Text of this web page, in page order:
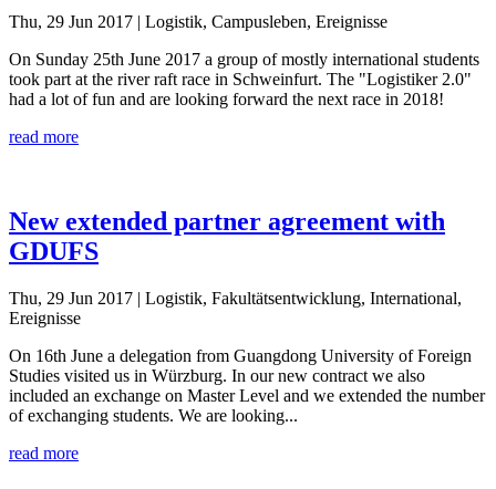
Thu, 29 Jun 2017 | Logistik, Campusleben, Ereignisse
On Sunday 25th June 2017 a group of mostly international students
took part at the river raft race in Schweinfurt. The "Logistiker 2.0"
had a lot of fun and are looking forward the next race in 2018!
read more
New extended partner agreement with
GDUFS
Thu, 29 Jun 2017 | Logistik, Fakultätsentwicklung, International,
Ereignisse
On 16th June a delegation from Guangdong University of Foreign
Studies visited us in Würzburg. In our new contract we also
included an exchange on Master Level and we extended the number
of exchanging students. We are looking...
read more